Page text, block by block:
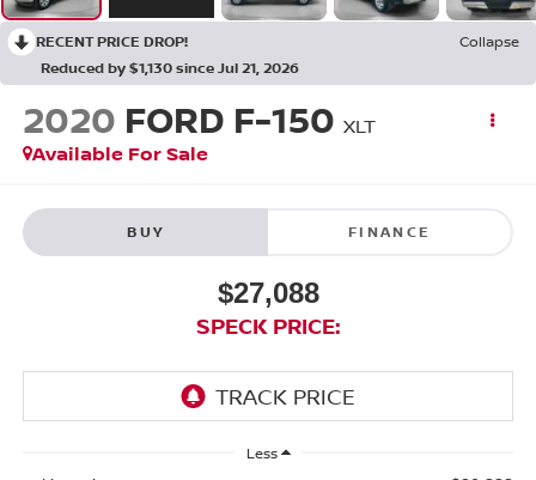
RECENT PRICE DROP!
Collapse
Reduced by $1,130 since Jul 21, 2026
2020 FORD F-150 XLT
Available For Sale
BUY FINANCE
$27,088
SPECK PRICE:
Less